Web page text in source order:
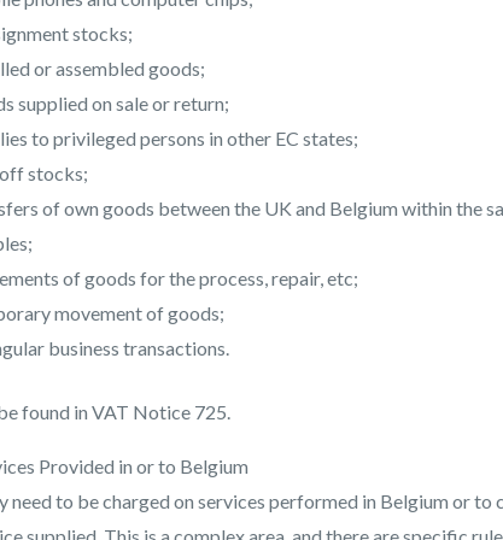
stocks;
or assembled goods;
supplied on sale or return;
to privileged persons in other EC states;
stocks;
of own goods between the UK and Belgium within the
of goods for the process, repair, etc;
movement of goods;
business transactions.
found in VAT Notice 725.
Provided in or to Belgium
need to be charged on services performed in Belgium or to